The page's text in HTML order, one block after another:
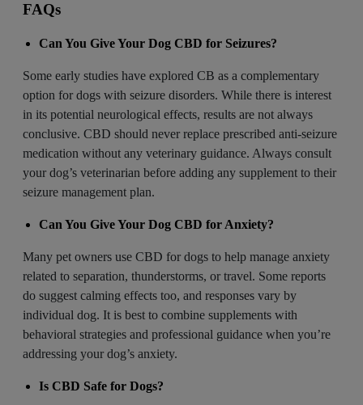
FAQs
Can You Give Your Dog CBD for Seizures?
Some early studies have explored CB as a complementary
option for dogs with seizure disorders. While there is interest
in its potential neurological effects, results are not always
conclusive. CBD should never replace prescribed anti-seizure
medication without any veterinary guidance. Always consult
your dog’s veterinarian before adding any supplement to their
seizure management plan.
Can You Give Your Dog CBD for Anxiety?
Many pet owners use CBD for dogs to help manage anxiety
related to separation, thunderstorms, or travel. Some reports
do suggest calming effects too, and responses vary by
individual dog. It is best to combine supplements with
behavioral strategies and professional guidance when you’re
addressing your dog’s anxiety.
Is CBD Safe for Dogs?